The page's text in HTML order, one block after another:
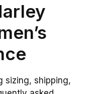
sizing, shipping,